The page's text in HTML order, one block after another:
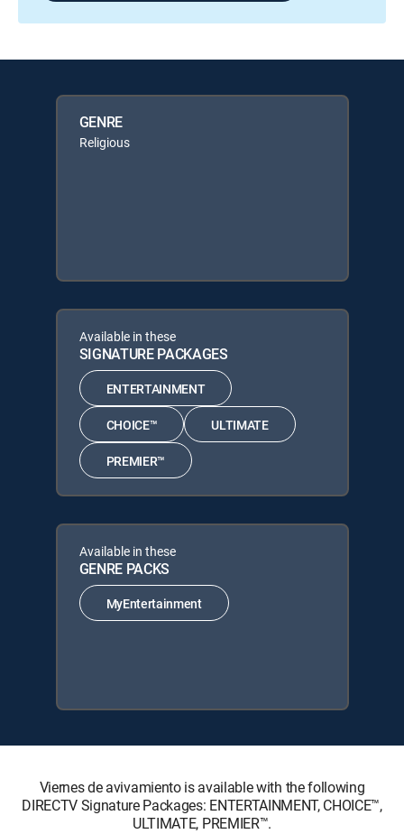
GENRE
Religious
Available in these
SIGNATURE PACKAGES
ENTERTAINMENT
CHOICE™ ULTIMATE
PREMIER™
Available in these
GENRE PACKS
MyEntertainment
Viernes de avivamiento is available with the following
DIRECTV Signature Packages: ENTERTAINMENT, CHOICE™,
ULTIMATE, PREMIER™.